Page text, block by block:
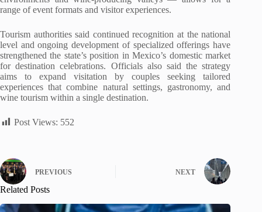
range of event formats and visitor experiences.
Tourism authorities said continued recognition at the national
level and ongoing development of specialized offerings have
strengthened the state’s position in Mexico’s domestic market
for destination celebrations. Officials also said the strategy
aims to expand visitation by couples seeking tailored
experiences that combine natural settings, gastronomy, and
wine tourism within a single destination.
Post Views: 552
PREVIOUS NEXT
Related Posts